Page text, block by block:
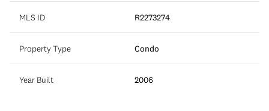
MLS ID R2273274
Property Type Condo
Year Built 2006